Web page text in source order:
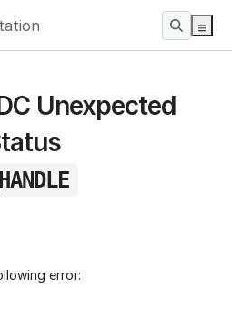
Unexpected
error: